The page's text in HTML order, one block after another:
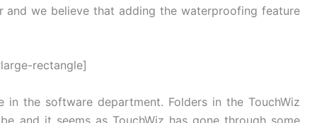
and we believe that adding the waterproofing feature
rectangle]
in the software department. Folders in the TouchWiz
and it seems as TouchWiz has gone through some